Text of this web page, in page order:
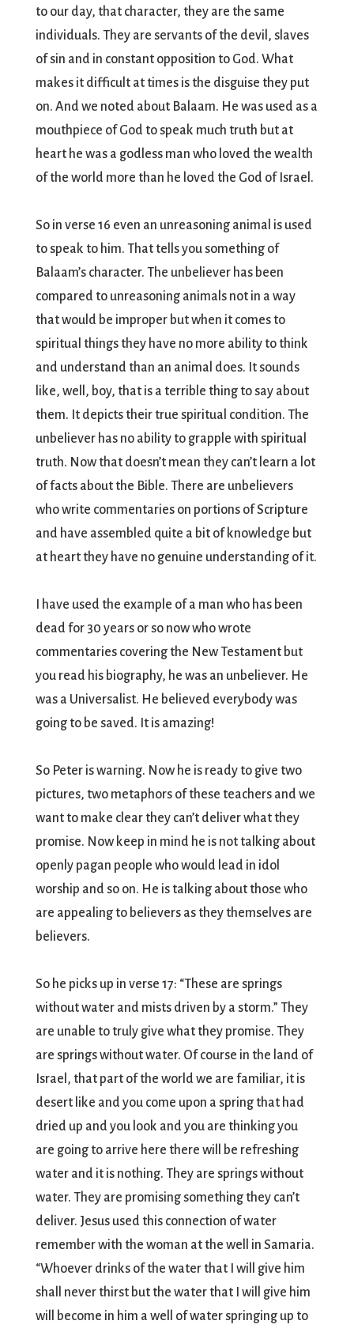
to our day, that character, they are the same
individuals. They are servants of the devil, slaves
of sin and in constant opposition to God. What
makes it difficult at times is the disguise they put
on. And we noted about Balaam. He was used as a
mouthpiece of God to speak much truth but at
heart he was a godless man who loved the wealth
of the world more than he loved the God of Israel.
So in verse 16 even an unreasoning animal is used
to speak to him. That tells you something of
Balaam’s character. The unbeliever has been
compared to unreasoning animals not in a way
that would be improper but when it comes to
spiritual things they have no more ability to think
and understand than an animal does. It sounds
like, well, boy, that is a terrible thing to say about
them. It depicts their true spiritual condition. The
unbeliever has no ability to grapple with spiritual
truth. Now that doesn’t mean they can’t learn a lot
of facts about the Bible. There are unbelievers
who write commentaries on portions of Scripture
and have assembled quite a bit of knowledge but
at heart they have no genuine understanding of it.
I have used the example of a man who has been
dead for 30 years or so now who wrote
commentaries covering the New Testament but
you read his biography, he was an unbeliever. He
was a Universalist. He believed everybody was
going to be saved. It is amazing!
So Peter is warning. Now he is ready to give two
pictures, two metaphors of these teachers and we
want to make clear they can’t deliver what they
promise. Now keep in mind he is not talking about
openly pagan people who would lead in idol
worship and so on. He is talking about those who
are appealing to believers as they themselves are
believers.
So he picks up in verse 17: “These are springs
without water and mists driven by a storm.” They
are unable to truly give what they promise. They
are springs without water. Of course in the land of
Israel, that part of the world we are familiar, it is
desert like and you come upon a spring that had
dried up and you look and you are thinking you
are going to arrive here there will be refreshing
water and it is nothing. They are springs without
water. They are promising something they can’t
deliver. Jesus used this connection of water
remember with the woman at the well in Samaria.
“Whoever drinks of the water that I will give him
shall never thirst but the water that I will give him
will become in him a well of water springing up to